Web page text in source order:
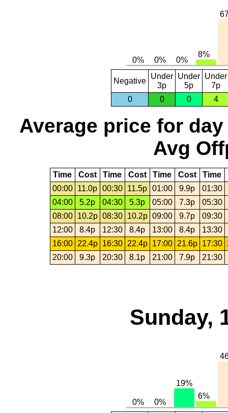
Negative
Under
3p
Under
5p
Under
7p
0
0 0 4
Average price for day
Avg
Time Cost Time Cost Time Cost Time
00:00
11.0p 00:30 11.5p 01:00 9.9p
01:30
04:00
5.2p 04:30 5.3p 05:00 7.3p
05:30
08:00
10.2p 08:30 10.2p 09:00 9.7p
09:30
12:00
8.4p 12:30 8.4p 13:00 8.4p
13:30
16:00
22.4p 16:30 22.4p 17:00 21.6p 17:30
20:00
9.3p 20:30 8.1p 21:00 7.9p 21:30
Sunday,